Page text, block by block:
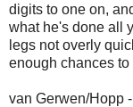
digits to one on,
what he's done all
legs not overly
enough chances
van Gerwen/Hopp -